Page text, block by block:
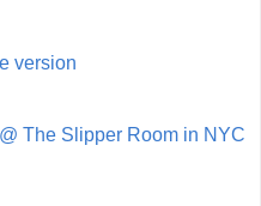
version
The Slipper Room in NYC